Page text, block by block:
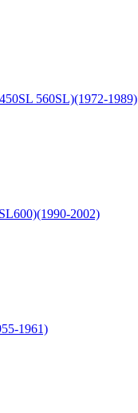
560SL)(1972-1989)
2002)
1961)